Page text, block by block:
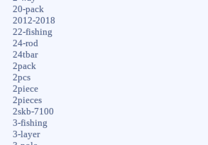
20-pack
2012-2018
22-fishing
24-rod
24tbar
2pack
2pcs
2piece
2pieces
2skb-7100
3-fishing
3-layer